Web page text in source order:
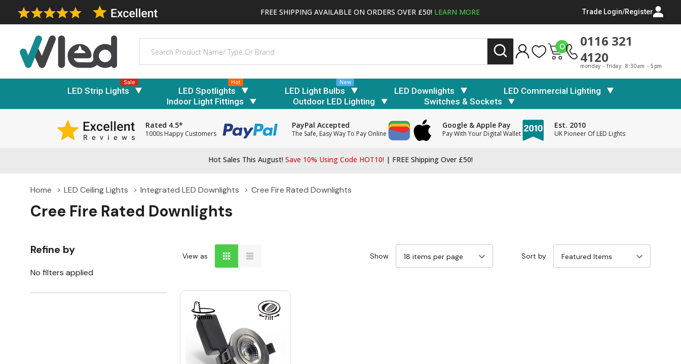
FREE SHIPPING AVAILABLE ON ORDERS OVER £50! LEARN MORE Trade Login/Register
0
0116 321
4120
monday - friday: 8:30am - 5pm
LED Strip Lights
Sale
LED Spotlights
Hot
LED Light Bulbs
New
LED Downlights
LED Commercial Lighting
Indoor Light Fittings
Outdoor LED Lighting Switches & Sockets
Rated 4.5*
1000s Happy Customers
PayPal Accepted
The Safe, Easy Way To Pay Online
Google & Apple Pay
Pay With Your Digital Wallet
Est. 2010
UK Pioneer Of LED Lights
Hot Sales This August! Save 10% Using Code HOT10! | FREE Shipping Over £50!
Home LED Ceiling Lights Integrated LED Downlights Cree Fire Rated Downlights
Cree Fire Rated Downlights
Refine by
No filters applied
View as Show Sort by